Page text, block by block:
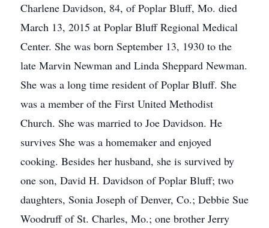
Charlene Davidson, 84, of Poplar Bluff, Mo. died
March 13, 2015 at Poplar Bluff Regional Medical
Center. She was born September 13, 1930 to the
late Marvin Newman and Linda Sheppard Newman.
She was a long time resident of Poplar Bluff. She
was a member of the First United Methodist
Church. She was married to Joe Davidson. He
survives She was a homemaker and enjoyed
cooking. Besides her husband, she is survived by
one son, David H. Davidson of Poplar Bluff; two
daughters, Sonia Joseph of Denver, Co.; Debbie Sue
Woodruff of St. Charles, Mo.; one brother Jerry